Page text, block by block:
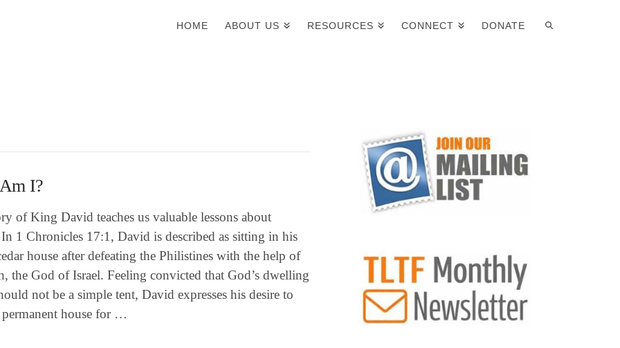
HOME ABOUT US RESOURCES CONNECT DONATE
I?
of King David teaches us valuable lessons about
1 Chronicles 17:1, David is described as sitting in his
house after defeating the Philistines with the help of
the God of Israel. Feeling convicted that God’s dwelling
not be a simple tent, David expresses his desire to
house for …